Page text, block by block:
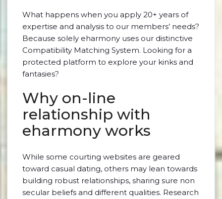
What happens when you apply 20+ years of
expertise and analysis to our members’ needs?
Because solely eharmony uses our distinctive
Compatibility Matching System. Looking for a
protected platform to explore your kinks and
fantasies?
Why on-line
relationship with
eharmony works
While some courting websites are geared
toward casual dating, others may lean towards
building robust relationships, sharing sure non
secular beliefs and different qualities. Research